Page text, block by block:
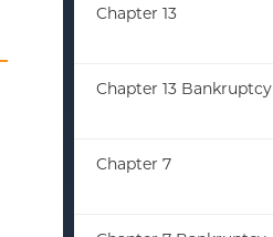
Chapter 13
Chapter 13 Bankruptcy
Chapter 7